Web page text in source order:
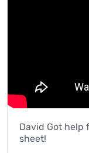
David Got help
sheet!